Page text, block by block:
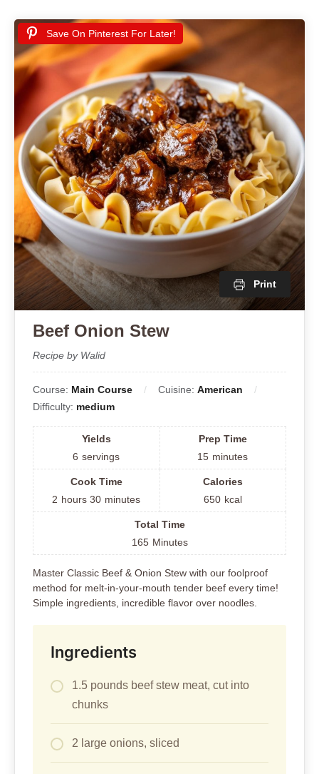
Save On Pinterest For Later!
Print
Beef Onion Stew
Recipe by Walid
Course: Main Course Cuisine: American
Difficulty: medium
Yields
6 servings
Prep Time
15 minutes
Cook Time
2 hours30 minutes
Calories
650 kcal
Total Time
165 Minutes
Master Classic Beef & Onion Stew with our foolproof
method for melt-in-your-mouth tender beef every time!
Simple ingredients, incredible flavor over noodles.
Ingredients
1.5 pounds beef stew meat, cut into
chunks
2 large onions, sliced